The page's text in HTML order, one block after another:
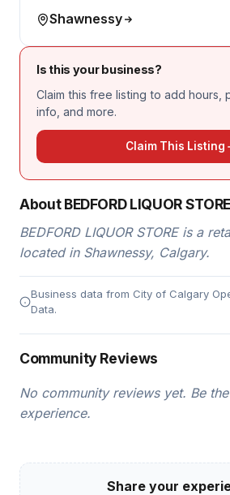
Shawnessy
Is this your business?
Claim this free listing to add hours,
info, and more.
Claim This Listing
About BEDFORD LIQUOR STORE
BEDFORD LIQUOR STORE is a
located in Shawnessy, Calgary.
Business data from City of Calgary
Data.
Community Reviews
No community reviews yet. Be
experience.
Share your